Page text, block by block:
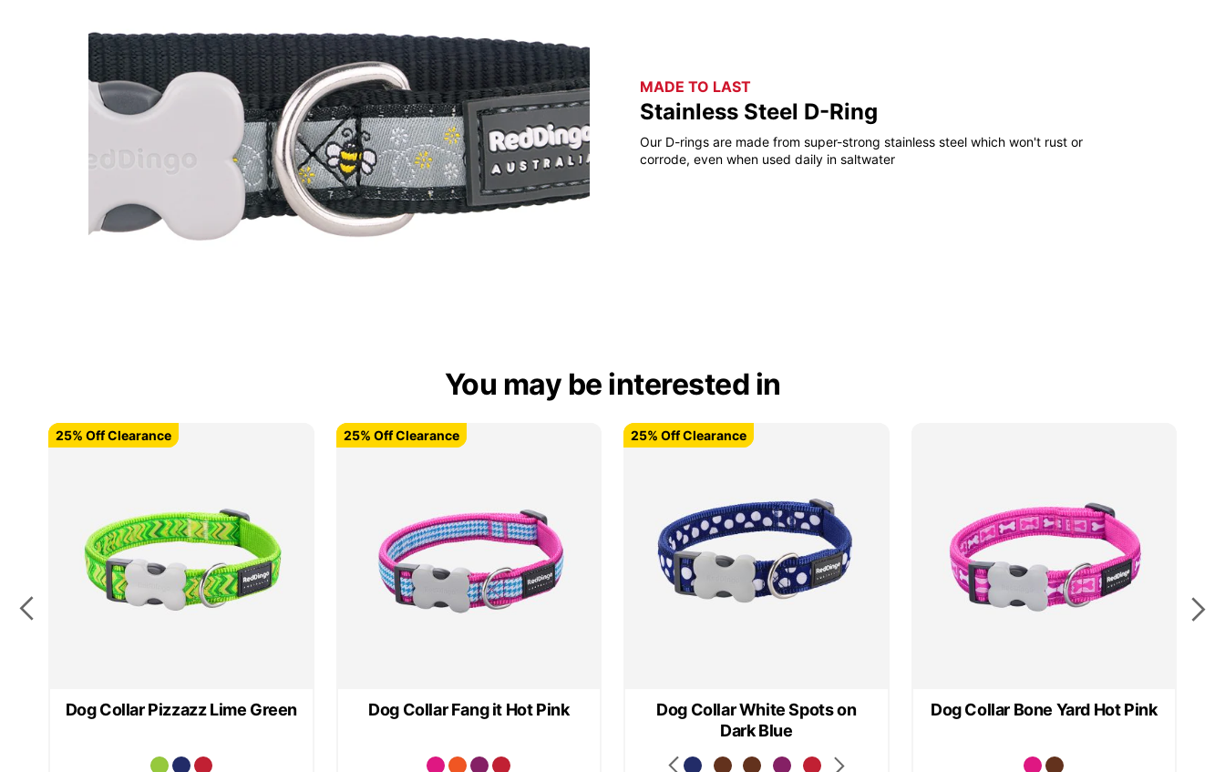
MADE TO LAST
Stainless Steel D-Ring
Our D-rings are made from super-strong stainless steel which won't rust or
corrode, even when used daily in saltwater
You may be interested in
Dog Collar Pizzazz Lime Green
25% Off Clearance
25% Off Clearance
Dog Collar Fang it Hot Pink
25% Off Clearance
25% Off Clearance
Dog Collar White Spots on
Dark Blue
25% Off Clearance
25% Off Clearance
Dog Collar Bone Yard Hot Pink